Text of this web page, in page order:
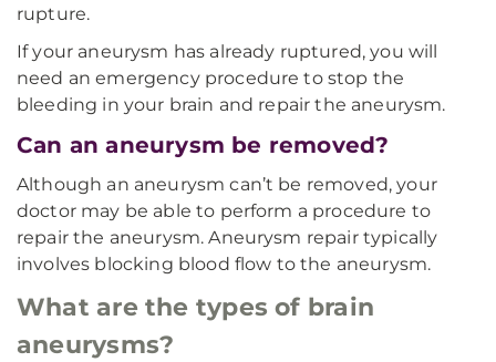
rupture.
If your aneurysm has already ruptured, you will
need an emergency procedure to stop the
bleeding in your brain and repair the aneurysm.
Can an aneurysm be removed?
Although an aneurysm can’t be removed, your
doctor may be able to perform a procedure to
repair the aneurysm. Aneurysm repair typically
involves blocking blood flow to the aneurysm.
What are the types of brain
aneurysms?